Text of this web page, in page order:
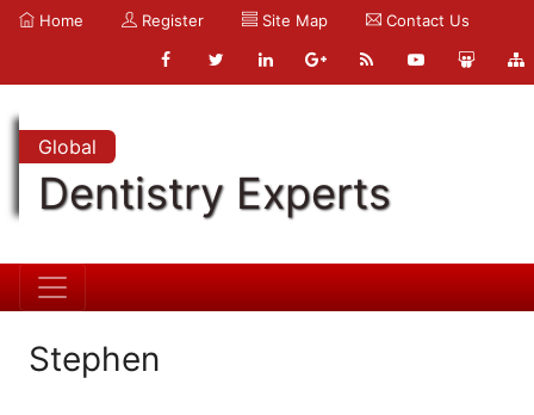
Home Register Site Map Contact Us
Global
Dentistry Experts
Stephen